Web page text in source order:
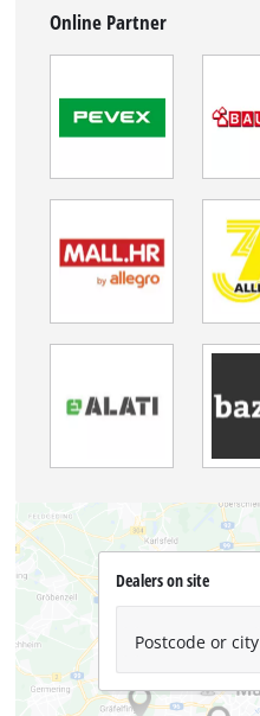
Online Partner
Dealers on site
Postcode or city